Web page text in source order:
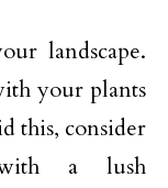
landscape.
your plants
this, consider
a lush